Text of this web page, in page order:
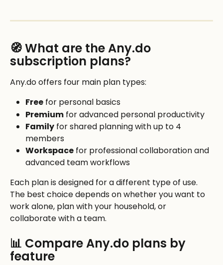
🧭 What are the Any.do
subscription plans?
Any.do offers four main plan types:
Free for personal basics
Premium for advanced personal productivity
Family for shared planning with up to 4
members
Workspace for professional collaboration and
advanced team workflows
Each plan is designed for a different type of use.
The best choice depends on whether you want to
work alone, plan with your household, or
collaborate with a team.
📊 Compare Any.do plans by
feature